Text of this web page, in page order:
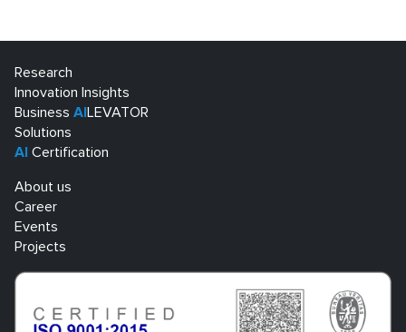
Research
Innovation Insights
Business AI LEVATOR
Solutions
AI Certification
About us
Career
Events
Projects